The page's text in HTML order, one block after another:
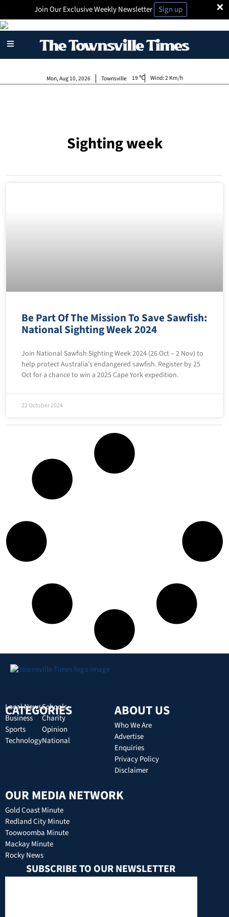
×
Join Our Exclusive Weekly Newsletter Sign up
Townsville
Mon, Aug 10, 2026 19 Wind:2 Km/h
Sighting week
Be Part Of The Mission To Save Sawfish:
National Sighting Week 2024
Join National Sawfish Sighting Week 2024 (26 Oct – 2 Nov) to
help protect Australia’s endangered sawfish. Register by 25
Oct for a chance to win a 2025 Cape York expedition.
22 October 2024
CATEGORIES
Local News
Business
Sports
Technology
Schools
Charity
Opinion
National
ABOUT US
Who We Are
Advertise
Enquiries
Privacy Policy
Disclaimer
OUR MEDIA NETWORK
Gold Coast Minute
Redland City Minute
Toowoomba Minute
Mackay Minute
Rocky News
SUBSCRIBE TO OUR NEWSLETTER